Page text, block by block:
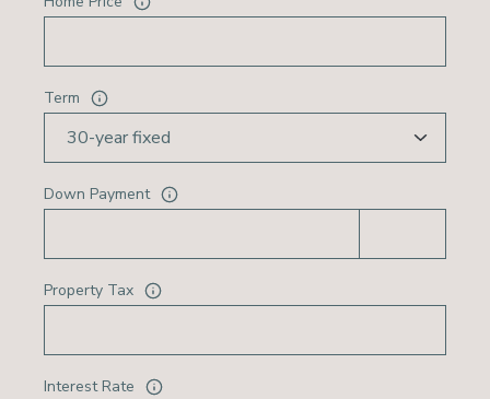
Term
Down Payment
Property Tax
Interest Rate